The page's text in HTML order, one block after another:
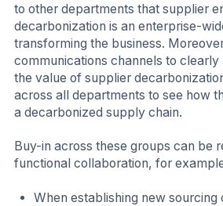
to other departments that supplier
decarbonization is an enterprise-
transforming the business.
communications channels to
the value of supplier
across all departments to see how
a decarbonized supply chain.
Buy-in across these groups can be
functional collaboration, for
When establishing new sourcing